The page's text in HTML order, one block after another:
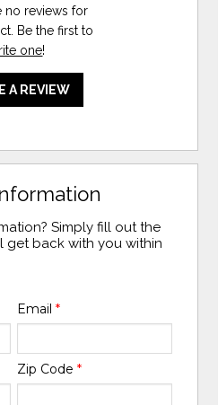
no reviews for
Be the first to
one!
A REVIEW
Simply fill out the
get back with you within
Email *
Zip Code *